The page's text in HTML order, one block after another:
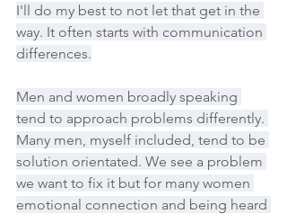
I'll do my best to not let that get in the
way. It often starts with communication
differences.
Men and women broadly speaking
tend to approach problems differently.
Many men, myself included, tend to be
solution orientated. We see a problem
we want to fix it but for many women
emotional connection and being heard